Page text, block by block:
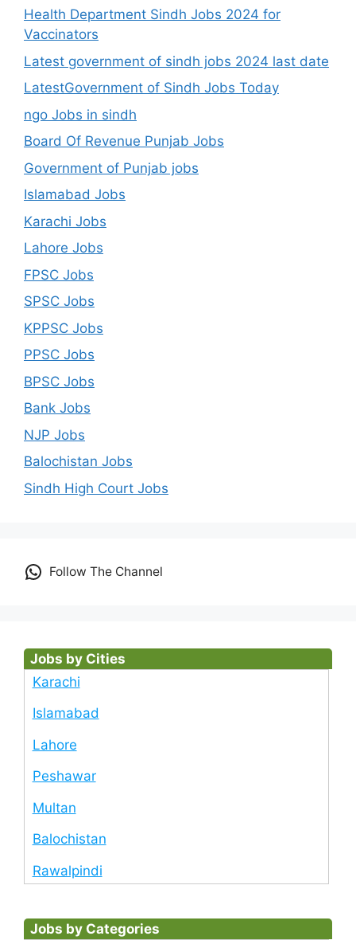
Health Department Sindh Jobs 2024 for
Vaccinators
Latest government of sindh jobs 2024 last date
LatestGovernment of Sindh Jobs Today
ngo Jobs in sindh
Board Of Revenue Punjab Jobs
Government of Punjab jobs
Islamabad Jobs
Karachi Jobs
Lahore Jobs
FPSC Jobs
SPSC Jobs
KPPSC Jobs
PPSC Jobs
BPSC Jobs
Bank Jobs
NJP Jobs
Balochistan Jobs
Sindh High Court Jobs
Follow The Channel
Jobs by Cities
Karachi
Islamabad
Lahore
Peshawar
Multan
Balochistan
Rawalpindi
Jobs by Categories